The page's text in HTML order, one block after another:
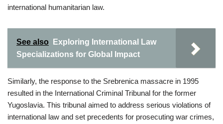
international humanitarian law.
See also
Exploring International Law
Specializations for Global Impact
Similarly, the response to the Srebrenica massacre in 1995
resulted in the International Criminal Tribunal for the former
Yugoslavia. This tribunal aimed to address serious violations of
international law and set precedents for prosecuting war crimes,